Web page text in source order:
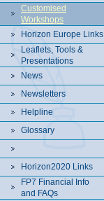
Customised
Workshops
Horizon Europe Links
Leaflets, Tools &
Presentations
News
Newsletters
Helpline
Glossary
Horizon2020 Links
FP7 Financial Info
and FAQs